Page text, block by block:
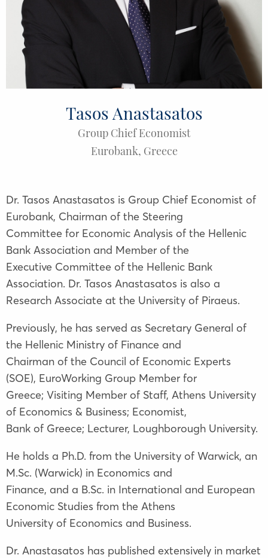
Tasos Anastasatos
Group Chief Economist
Eurobank, Greece
Dr. Tasos Anastasatos is Group Chief Economist of
Eurobank, Chairman of the Steering
Committee for Economic Analysis of the Hellenic
Bank Association and Member of the
Executive Committee of the Hellenic Bank
Association. Dr. Tasos Anastasatos is also a
Research Associate at the University of Piraeus.
Previously, he has served as Secretary General of
the Hellenic Ministry of Finance and
Chairman of the Council of Economic Experts
(SOE), EuroWorking Group Member for
Greece; Visiting Member of Staff, Athens University
of Economics & Business; Economist,
Bank of Greece; Lecturer, Loughborough University.
He holds a Ph.D. from the University of Warwick, an
M.Sc. (Warwick) in Economics and
Finance, and a B.Sc. in International and European
Economic Studies from the Athens
University of Economics and Business.
Dr. Anastasatos has published extensively in market